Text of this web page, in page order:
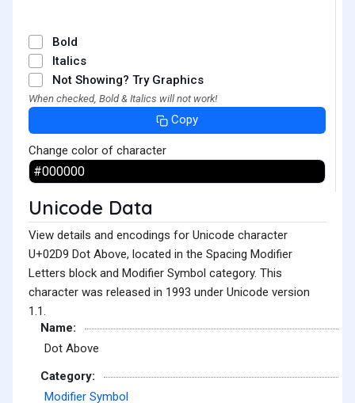
Bold
Italics
Not Showing? Try Graphics
When checked, Bold & Italics will not work!
Copy
Change color of character
Unicode Data
View details and encodings for Unicode character
U+02D9 Dot Above, located in the Spacing Modifier
Letters block and Modifier Symbol category. This
character was released in 1993 under Unicode version
1.1.
Name:
Dot Above
Category:
Modifier Symbol